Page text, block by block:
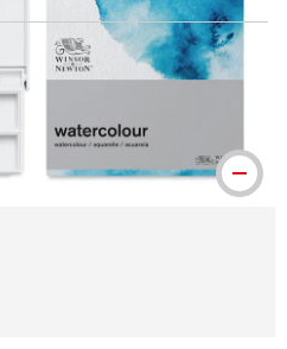
is a trademark.